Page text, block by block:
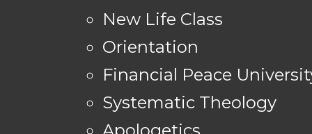
New Life Class
Orientation
Financial Peace
Systematic Theology